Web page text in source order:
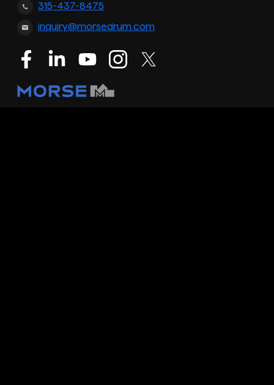
315-437-8475
inquiry@morsedrum.com